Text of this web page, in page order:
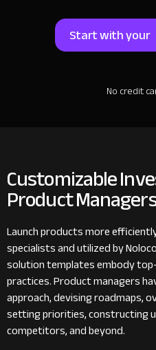
Start with your
No credit
Customizable
Product
Launch products more
specialists and utilized by
solution templates embody
practices. Product managers
approach, devising roadmaps,
setting priorities, constructing
competitors, and beyond.